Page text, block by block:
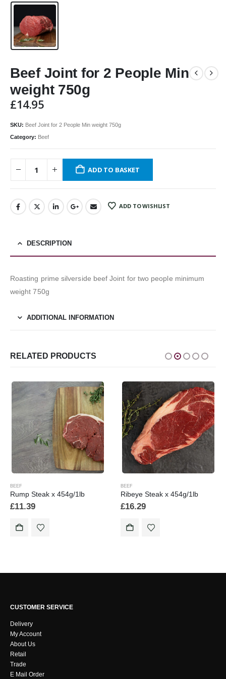
Beef Joint for 2 People Min
weight 750g
£14.95
SKU: Beef Joint for 2 People Min weight 750g
Category: Beef
ADD TO BASKET
ADD TO WISHLIST
DESCRIPTION
Roasting prime silverside beef Joint for two people minimum
weight 750g
ADDITIONAL INFORMATION
RELATED PRODUCTS
BEEF
Rump Steak x 454g/1lb
£11.39
BEEF
Ribeye Steak x 454g/1lb
£16.29
CUSTOMER SERVICE
Delivery
My Account
About Us
Retail
Trade
E Mail Order